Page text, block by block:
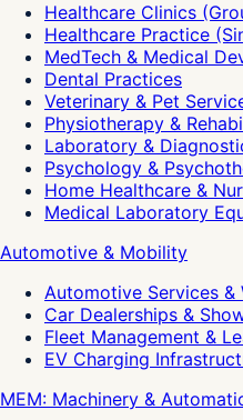
Healthcare Clinics
Healthcare Practice
MedTech & Medical
Dental Practices
Veterinary & Pet
Physiotherapy &
Laboratory &
Psychology &
Home Healthcare &
Medical Laboratory
Automotive & Mobility
Automotive Services &
Car Dealerships &
Fleet Management &
EV Charging
MEM: Machinery &